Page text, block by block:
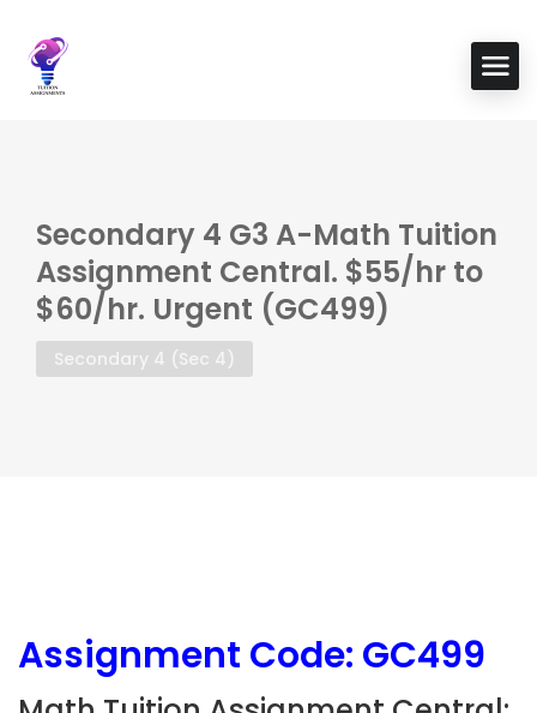
Secondary 4 G3 A-Math Tuition
Assignment Central. $55/hr to
$60/hr. Urgent (GC499)
Secondary 4 (Sec 4)
Assignment Code: GC499